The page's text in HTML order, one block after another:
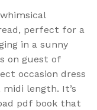
perfect for a
in a sunny
on guest of
occasion dress
length. It’s
pdf book that